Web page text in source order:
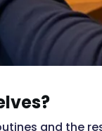
and the